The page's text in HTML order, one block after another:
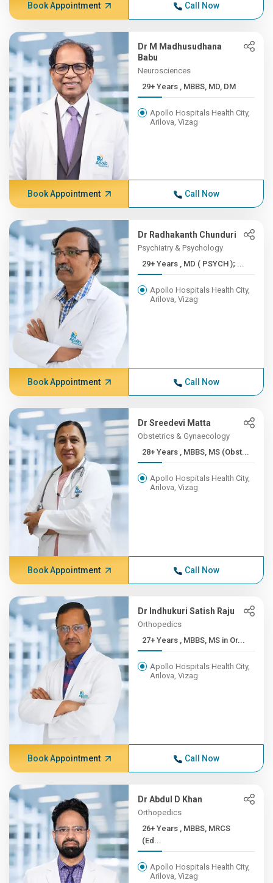
Book Appointment Call Now
Dr M Madhusudhana
Babu
Neurosciences
29+ Years , MBBS, MD, DM
Apollo Hospitals Health City,
Arilova, Vizag
Book Appointment Call Now
Dr Radhakanth Chunduri
Psychiatry & Psychology
29+ Years , MD ( PSYCH ); ...
Apollo Hospitals Health City,
Arilova, Vizag
Book Appointment Call Now
Dr Sreedevi Matta
Obstetrics & Gynaecology
28+ Years , MBBS, MS (Obst...
Apollo Hospitals Health City,
Arilova, Vizag
Book Appointment Call Now
Dr Indhukuri Satish Raju
Orthopedics
27+ Years , MBBS, MS in Or...
Apollo Hospitals Health City,
Arilova, Vizag
Book Appointment Call Now
Dr Abdul D Khan
Orthopedics
26+ Years , MBBS, MRCS
(Ed...
Apollo Hospitals Health City,
Arilova, Vizag